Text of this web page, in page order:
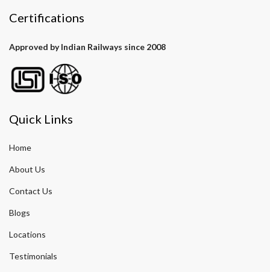
Certifications
Approved by Indian Railways since 2008
Quick Links
Home
About Us
Contact Us
Blogs
Locations
Testimonials